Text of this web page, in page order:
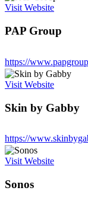
Visit Website
PAP Group
https://
Visit Website
Skin by Gabby
https://
Visit Website
Sonos